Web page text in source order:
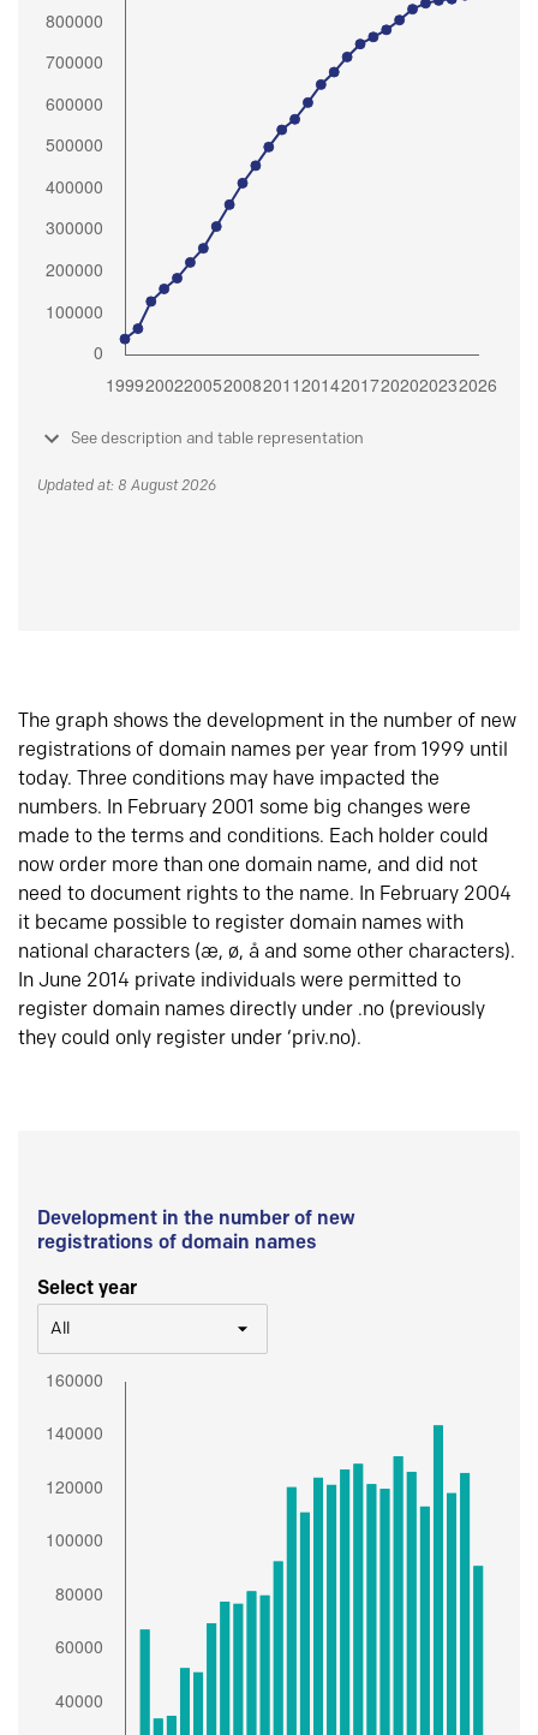
See description and table representation
Updated at: 8 August 2026
The graph shows the development in the number of new
registrations of domain names per year from 1999 until
today. Three conditions may have impacted the
numbers. In February 2001 some big changes were
made to the terms and conditions. Each holder could
now order more than one domain name, and did not
need to document rights to the name. In February 2004
it became possible to register domain names with
national characters (æ, ø, å and some other characters).
In June 2014 private individuals were permitted to
register domain names directly under .no (previously
they could only register under ‘priv.no).
Development in the number of new
registrations of domain names
Select year
All